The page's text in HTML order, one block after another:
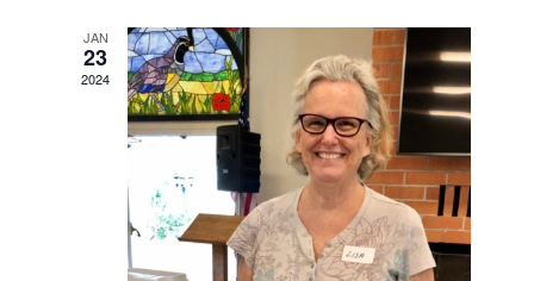
JAN
23
2024